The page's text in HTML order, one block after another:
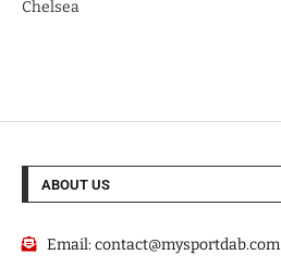
Chelsea
ABOUT US
Email:contact@mysportdab.com